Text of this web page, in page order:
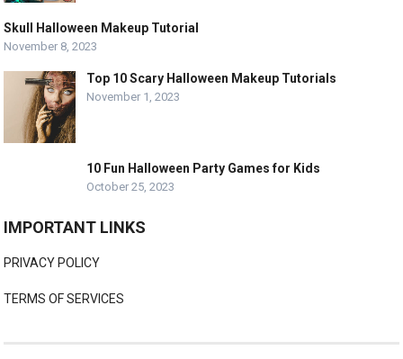
Skull Halloween Makeup Tutorial
November 8, 2023
Top 10 Scary Halloween Makeup Tutorials
November 1, 2023
10 Fun Halloween Party Games for Kids
October 25, 2023
IMPORTANT LINKS
PRIVACY POLICY
TERMS OF SERVICES